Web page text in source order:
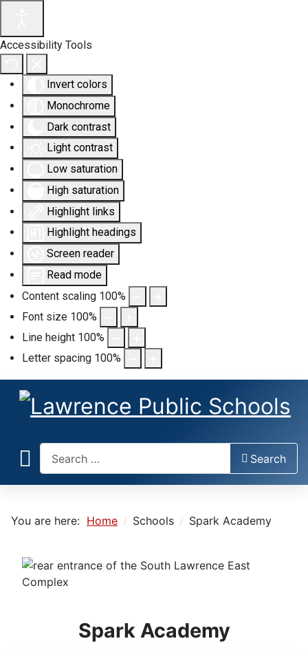
Accessibility Tools
Invert colors
Monochrome
Dark contrast
Light contrast
Low saturation
High saturation
Highlight links
Highlight headings
Screen reader
Read mode
Content scaling 100%
Font size 100%
Line height 100%
Letter spacing 100%
Search
You are here: Home Schools Spark Academy
Spark Academy